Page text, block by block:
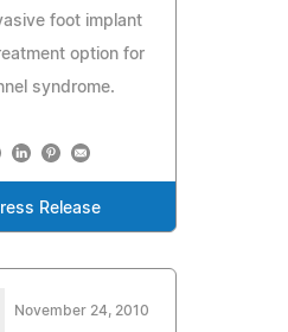
foot implant
option for
syndrome.
Release
November 24, 2010